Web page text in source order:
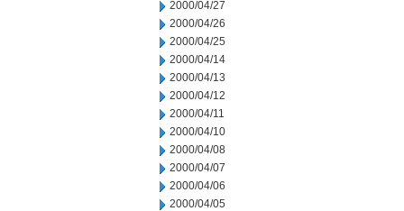
2000/04/27
2000/04/26
2000/04/25
2000/04/14
2000/04/13
2000/04/12
2000/04/11
2000/04/10
2000/04/08
2000/04/07
2000/04/06
2000/04/05